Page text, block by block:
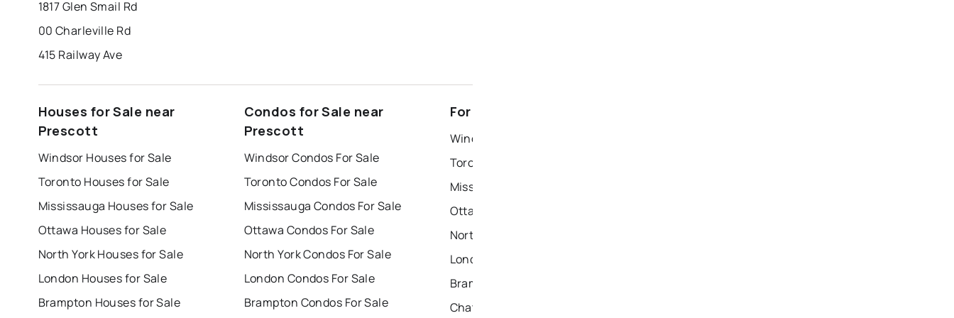
1817 Glen Smail Rd
00 Charleville Rd
415 Railway Ave
Houses for Sale near
Prescott
Windsor Houses for Sale
Toronto Houses for Sale
Mississauga Houses for Sale
Ottawa Houses for Sale
North York Houses for Sale
London Houses for Sale
Brampton Houses for Sale
Condos for Sale near
Prescott
Windsor Condos For Sale
Toronto Condos For Sale
Mississauga Condos For Sale
Ottawa Condos For Sale
North York Condos For Sale
London Condos For Sale
Brampton Condos For Sale
For Rent near Prescott
Windsor Houses for Rent
Toronto Houses for Rent
Mississauga Houses for Rent
Ottawa Houses for Rent
North York Houses for Rent
London Houses for Rent
Brampton Houses for Rent
Chatham Houses for Rent